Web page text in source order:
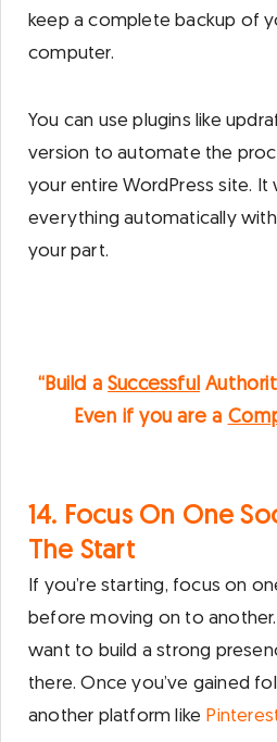
keep a complete backup of
computer.
You can use plugins like
version to automate the
your entire WordPress site. It
everything automatically
your part.
“Build aSuccessful
Even if you are a
14. Focus On One
The Start
If you’re starting, focus on
before moving on to
want to build a strong
there. Once you’ve gained
another platform like